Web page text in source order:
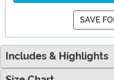
SAVE
Includes & Highlights